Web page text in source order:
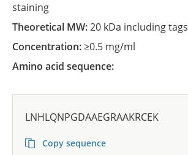
staining
Theoretical MW:20 kDa including tags
Concentration:≥0.5 mg/ml
Amino acid sequence:
LNHLQNPGDAAEGRAAKRCEK
Copy sequence